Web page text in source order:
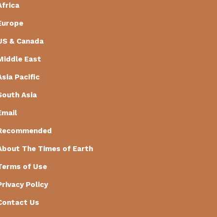
& Canada
East
Pacific
Asia
The Times of Earth
of Use
Policy
Us